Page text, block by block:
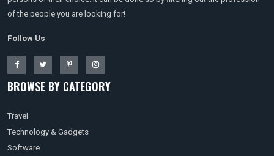
of the people you are looking for!
Follow Us
BROWSE BY CATEGORY
Travel
Technology & Gadgets
Software